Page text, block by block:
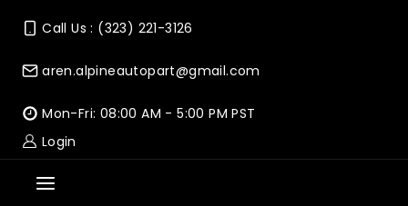
Call Us : (323) 221-3126
aren.alpineautopart@gmail.com
Mon-Fri: 08:00 AM - 5:00 PM PST
Login